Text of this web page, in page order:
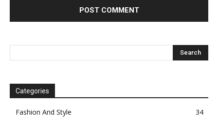
Categories
Fashion And Style 34